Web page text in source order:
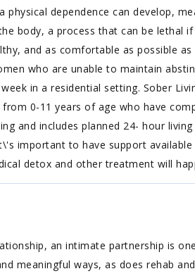
dependence can develop,
body, a process that can be lethal
and as comfortable as possible
who are unable to maintain
in a residential setting. Sober
0-11 years of age who have
and includes planned 24- hour
important to have support
detox and other treatment will
an intimate partnership is
meaningful ways, as does rehab